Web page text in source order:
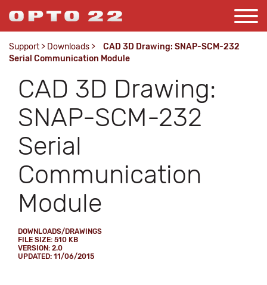
Support > Downloads >
CAD 3D Drawing: SNAP-SCM-232
Serial Communication Module
CAD 3D Drawing:
SNAP-SCM-232
Serial
Communication
Module
DOWNLOADS/DRAWINGS
FILE SIZE: 510 KB
VERSION: 2.0
UPDATED: 11/06/2015